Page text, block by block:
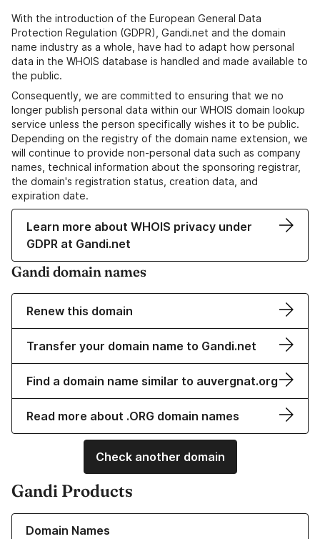
With the introduction of the European General Data
Protection Regulation (GDPR), Gandi.net and the domain
name industry as a whole, have had to adapt how personal
data in the WHOIS database is handled and made available to
the public.
Consequently, we are committed to ensuring that we no
longer publish personal data within our WHOIS domain lookup
service unless the person specifically wishes it to be public.
Depending on the registry of the domain name extension, we
will continue to provide non-personal data such as company
names, technical information about the sponsoring registrar,
the domain's registration status, creation data, and
expiration date.
Learn more about WHOIS privacy under
GDPR at Gandi.net
Gandi domain names
Renew this domain
Transfer your domain name to Gandi.net
Find a domain name similar to auvergnat.org
Read more about .ORG domain names
Check another domain
Gandi Products
Domain Names
Learn more about our Domain Names